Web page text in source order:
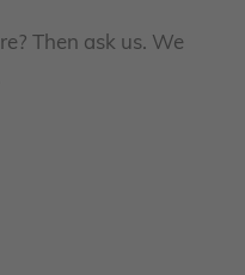
Then ask us. We